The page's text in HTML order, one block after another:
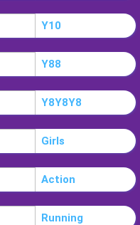
Y10
Y88
Y8Y8Y8
Girls
Action
Running